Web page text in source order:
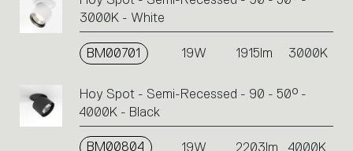
3000K - White
BM00701 19W 1915lm 3000K
Hoy Spot - Semi-Recessed - 90 - 50° -
4000K - Black
BM00804 19W 2203lm 4000K